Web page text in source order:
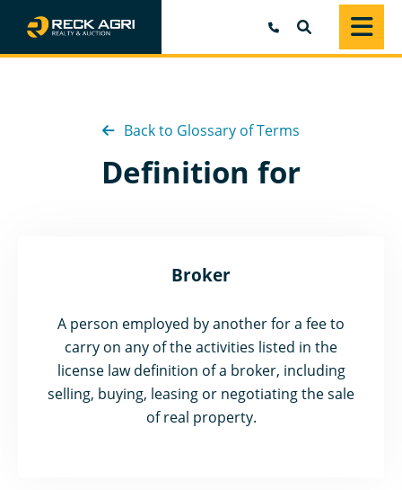
Back to Glossary of Terms
Definition for
Broker
A person employed by another for a fee to
carry on any of the activities listed in the
license law definition of a broker, including
selling, buying, leasing or negotiating the sale
of real property.